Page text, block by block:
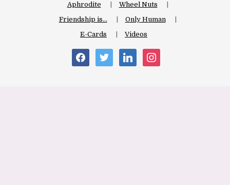
Aphrodite
Wheel Nuts
Friendship is…
Only Human
E-Cards
Videos
facebooktwitter linkedin instagram